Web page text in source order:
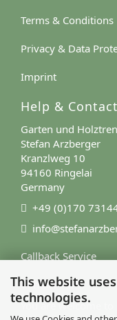
This website
technologies.
Terms & Conditions
Privacy & Data
Imprint
Help & Contact
Garten und
Stefan Arzberger
Kranzlweg 10
94160 Ringelai
Germany
+49 (0)170
Callback Service
Contact Form
You are welcome to